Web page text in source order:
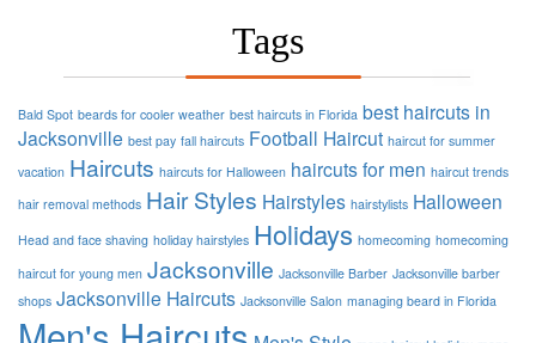
Tags
Bald Spot beards for cooler weather best haircuts in Florida best haircuts in
Jacksonville best pay fall haircuts Football Haircut haircut for summer
vacation Haircuts haircuts for Halloween haircuts for men haircut trends
hair removal methods Hair Styles Hairstyles hairstylists Halloween
Head and face shaving holiday hairstyles Holidays homecoming homecoming
haircut for young men Jacksonville Jacksonville Barber Jacksonville barber
shops Jacksonville Haircuts Jacksonville Salon managing beard in Florida